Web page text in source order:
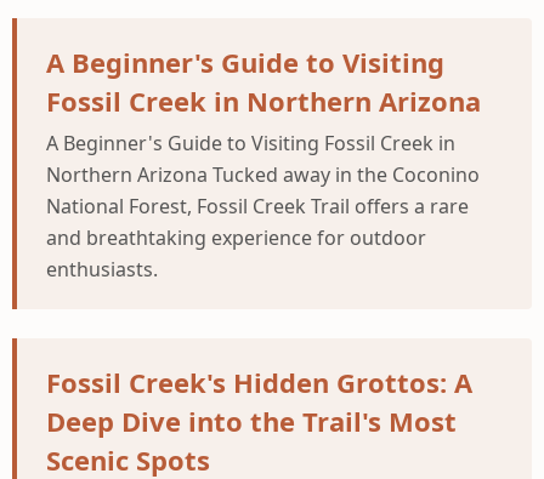
A Beginner's Guide to Visiting
Fossil Creek in Northern Arizona
A Beginner's Guide to Visiting Fossil Creek in
Northern Arizona Tucked away in the Coconino
National Forest, Fossil Creek Trail offers a rare
and breathtaking experience for outdoor
enthusiasts.
Fossil Creek's Hidden Grottos: A
Deep Dive into the Trail's Most
Scenic Spots